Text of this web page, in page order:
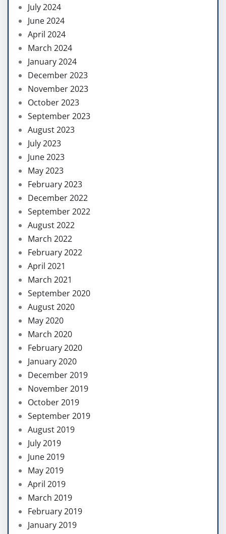
July 2024
June 2024
April 2024
March 2024
January 2024
December 2023
November 2023
October 2023
September 2023
August 2023
July 2023
June 2023
May 2023
February 2023
December 2022
September 2022
August 2022
March 2022
February 2022
April 2021
March 2021
September 2020
August 2020
May 2020
March 2020
February 2020
January 2020
December 2019
November 2019
October 2019
September 2019
August 2019
July 2019
June 2019
May 2019
April 2019
March 2019
February 2019
January 2019